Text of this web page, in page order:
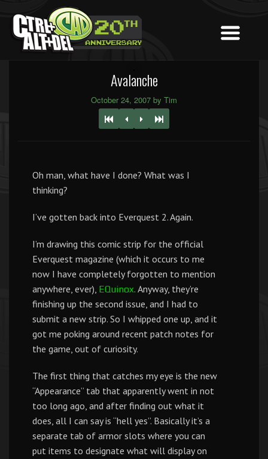
Avalanche
October 24, 2007 by Tim
Oh man, what have I done? What was I
thinking?
I’ve gotten back into Everquest 2. Again.
I’m drawing this comic strip for the official
Everquest magazine (which it occurs to me
now I have completely forgotten to mention
anywhere, ever), EQuinox.Anyway, they’re
finishing up the second issue, and I had to
submit a new strip. So I whipped one up, and it
got me poking around recent patch notes for
the game, out of curiosity.
The first thing that catches my eye is the new
“Appearance” tab that apparently went in not
too long ago, and after finding out what it
does, all I can say is “hell yes”. Basically it’s a
separate tab of armor slots where you can
put items to designate what will display on